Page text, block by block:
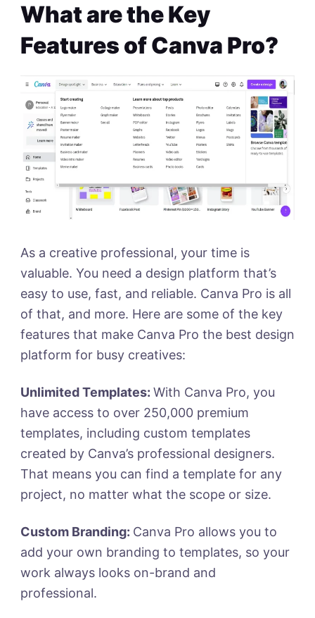
What are the Key
Features of Canva Pro?
As a creative professional, your time is
valuable. You need a design platform that’s
easy to use, fast, and reliable. Canva Pro is all
of that, and more. Here are some of the key
features that make Canva Pro the best design
platform for busy creatives:
Unlimited Templates: With Canva Pro, you
have access to over 250,000 premium
templates, including custom templates
created by Canva’s professional designers.
That means you can find a template for any
project, no matter what the scope or size.
Custom Branding: Canva Pro allows you to
add your own branding to templates, so your
work always looks on-brand and
professional.